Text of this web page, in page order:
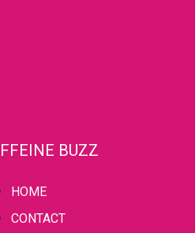
BUZZ
HOME
CONTACT